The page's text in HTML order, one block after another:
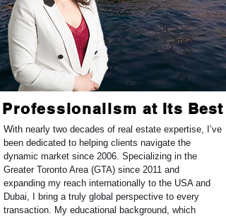
Professionalism at Its Best
With nearly two decades of real estate expertise, I’ve
been dedicated to helping clients navigate the
dynamic market since 2006. Specializing in the
Greater Toronto Area (GTA) since 2011 and
expanding my reach internationally to the USA and
Dubai, I bring a truly global perspective to every
transaction. My educational background, which